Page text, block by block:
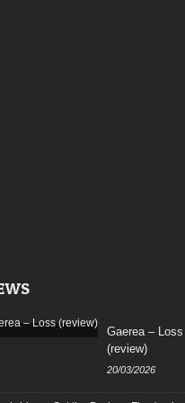
Gaerea – Loss
(review)
20/03/2026